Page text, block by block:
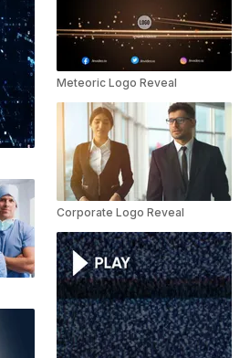
Meteoric Logo Reveal
Corporate Logo Reveal